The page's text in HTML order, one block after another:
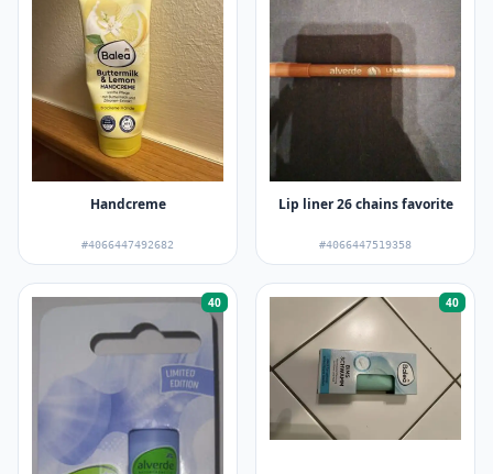
Handcreme
#4066447492682
Lip liner 26 chains favorite
#4066447519358
40 40